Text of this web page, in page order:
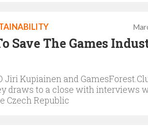
Save The Games
Jiri Kupiainen and
draws to a close with interviews
Czech Republic